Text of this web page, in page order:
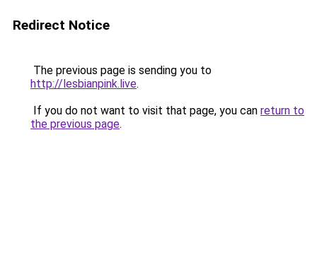
Redirect Notice
The previous page is sending you to
http://lesbianpink.live.
If you do not want to visit that page, you can return to
the previous page.